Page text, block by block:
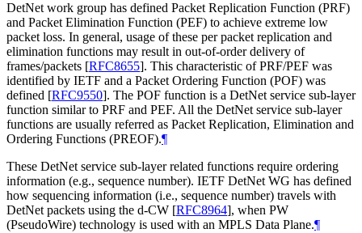
DetNet work group has defined Packet Replication Function (PRF)
and Packet Elimination Function (PEF) to achieve extreme low
packet loss. In general, usage of these per packet replication and
elimination functions may result in out-of-order delivery of
frames/packets [RFC8655]. This characteristic of PRF/PEF was
identified by IETF and a Packet Ordering Function (POF) was
defined [RFC9550]. The POF function is a DetNet service sub-layer
function similar to PRF and PEF. All the DetNet service sub-layer
functions are usually referred as Packet Replication, Elimination and
Ordering Functions (PREOF).¶
These DetNet service sub-layer related functions require ordering
information (e.g., sequence number). IETF DetNet WG has defined
how sequencing information (i.e., sequence number) travels with
DetNet packets using the d-CW [RFC8964], when PW
(PseudoWire) technology is used with an MPLS Data Plane.¶